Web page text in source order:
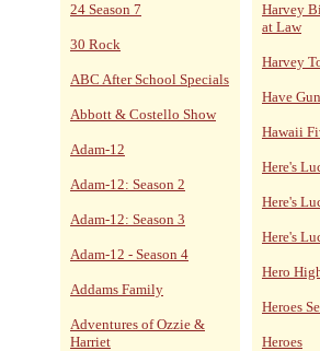
24 Season 7
30 Rock
ABC After School Specials
Abbott & Costello Show
Adam-12
Adam-12: Season 2
Adam-12: Season 3
Adam-12 - Season 4
Addams Family
Adventures of Ozzie &
Harriet
Harvey
at Law
Harvey
Have
Hawaii
Here's
Here's
Here's
Hero
Heroes
Heroes